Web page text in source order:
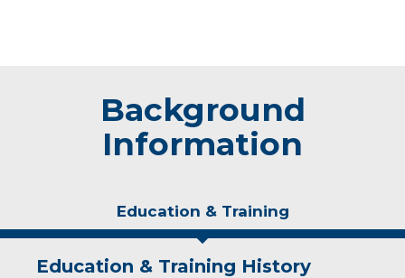
Background
Information
Education & Training
Education & Training History